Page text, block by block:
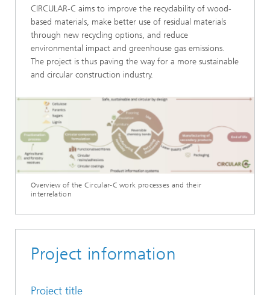
CIRCULAR-C aims to improve the recyclability of wood-
based materials, make better use of residual materials
through new recycling options, and reduce
environmental impact and greenhouse gas emissions.
The project is thus paving the way for a more sustainable
and circular construction industry.
Overview of the Circular-C work processes and their
interrelation
Project information
Project title